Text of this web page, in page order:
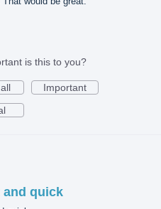
is this to you?
Important
and quick